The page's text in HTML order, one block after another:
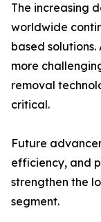
The increasing
worldwide
based
more
removal
critical.
Future
efficiency, and
strengthen the
segment.